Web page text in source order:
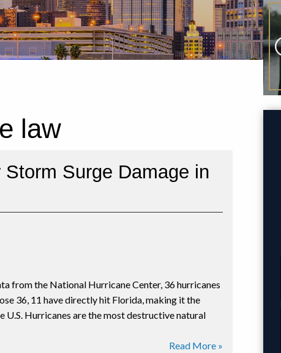
law
Surge Damage in
from the National Hurricane Center, 36 hurricanes
36, 11 have directly hit Florida, making it the
Hurricanes are the most destructive natural
Read More »